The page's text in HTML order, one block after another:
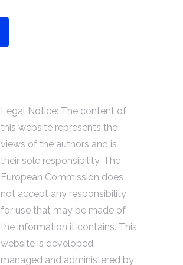
Legal Notice: The content of
this website represents the
views of the authors and is
their sole responsibility. The
European Commission does
not accept any responsibility
for use that may be made of
the information it contains. This
website is developed,
managed and administered by